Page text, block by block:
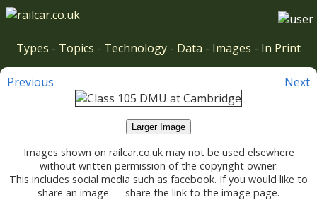
Types - Topics - Technology - Data - Images - In Print
Previous Next
Larger Image
Images shown on railcar.co.uk may not be used elsewhere
without written permission of the copyright owner.
This includes social media such as facebook. If you would like to
share an image — share the link to the image page.